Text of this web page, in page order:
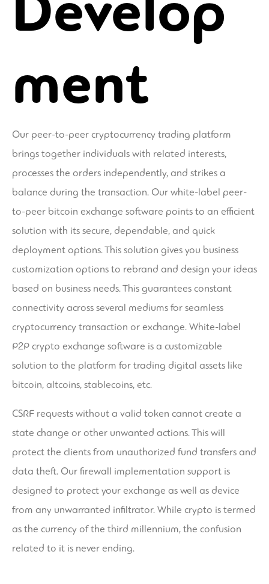
ment
Our peer-to-peer cryptocurrency trading platform
brings together individuals with related interests,
processes the orders independently, and strikes a
balance during the transaction. Our white-label peer-
to-peer bitcoin exchange software points to an efficient
solution with its secure, dependable, and quick
deployment options. This solution gives you business
customization options to rebrand and design your ideas
based on business needs. This guarantees constant
connectivity across several mediums for seamless
cryptocurrency transaction or exchange. White-label
P2P crypto exchange software is a customizable
solution to the platform for trading digital assets like
bitcoin, altcoins, stablecoins, etc.
CSRF requests without a valid token cannot create a
state change or other unwanted actions. This will
protect the clients from unauthorized fund transfers and
data theft. Our firewall implementation support is
designed to protect your exchange as well as device
from any unwarranted infiltrator. While crypto is termed
as the currency of the third millennium, the confusion
related to it is never ending.